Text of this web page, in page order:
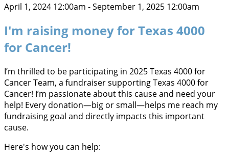
April 1, 2024 12:00am - September 1, 2025 12:00am
I'm raising money for Texas 4000
for Cancer!
I’m thrilled to be participating in 2025 Texas 4000 for
Cancer Team, a fundraiser supporting Texas 4000 for
Cancer! I’m passionate about this cause and need your
help! Every donation—big or small—helps me reach my
fundraising goal and directly impacts this important
cause.
Here's how you can help: